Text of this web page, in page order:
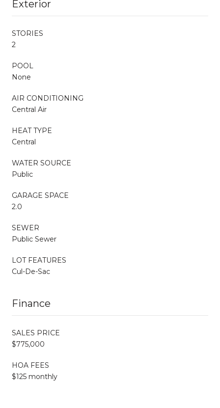
Exterior
STORIES
2
POOL
None
AIR CONDITIONING
Central Air
HEAT TYPE
Central
WATER SOURCE
Public
GARAGE SPACE
2.0
SEWER
Public Sewer
LOT FEATURES
Cul-De-Sac
Finance
SALES PRICE
$775,000
HOA FEES
$125 monthly